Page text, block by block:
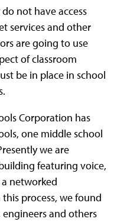
not have access
services and other
are going to use
of classroom
be in place in school
Corporation has
one middle school
we are
featuring voice,
networked
process, we found
and others